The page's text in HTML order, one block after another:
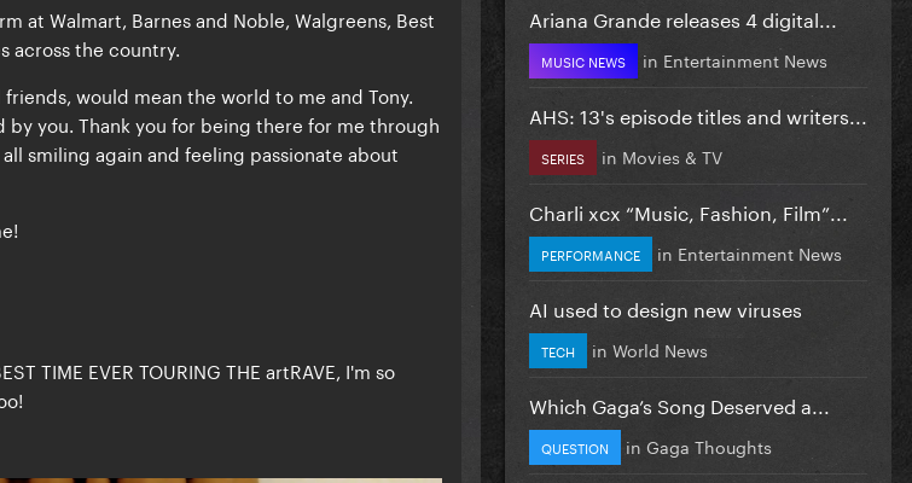
at Walmart, Barnes and Noble, Walgreens, Best
across the country.
would mean the world to me and Tony.
by you. Thank you for being there for me through
smiling again and feeling passionate about
TIME EVER TOURING THE artRAVE, I'm so
Ariana Grande releases 4 digital...
MUSIC NEWS in Entertainment News
AHS: 13's episode titles and writers...
SERIES in Movies & TV
Charli xcx “Music, Fashion, Film”...
PERFORMANCE in Entertainment News
AI used to design new viruses
TECH in World News
Which Gaga’s Song Deserved a...
QUESTION in Gaga Thoughts